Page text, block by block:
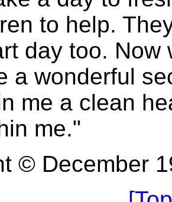
to help.
day too.
a wonderful
me a clean
me."
© December